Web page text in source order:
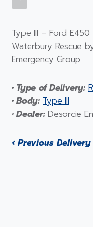
Type III – Ford
Waterbury Rescue
Emergency Group.
• Type of Delivery:
• Body: Type III
• Dealer: Desorcie
‹ Previous Delivery